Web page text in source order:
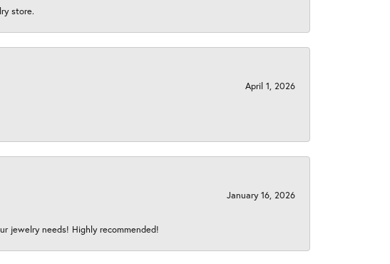
store.
April 1, 2026
January 16, 2026
jewelry needs! Highly recommended!